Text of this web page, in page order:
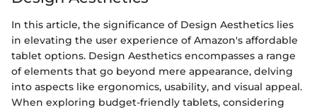
In this article, the significance of Design Aesthetics lies
in elevating the user experience of Amazon's affordable
tablet options. Design Aesthetics encompasses a range
of elements that go beyond mere appearance, delving
into aspects like ergonomics, usability, and visual appeal.
When exploring budget-friendly tablets, considering